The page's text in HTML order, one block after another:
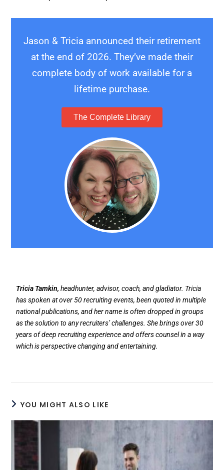
Jason & Tricia announced their retirement
at the end of 2026. They’ve made their
complete body of work available for a
lifetime purchase.
The Complete Library
Tricia Tamkin, headhunter, advisor, coach, and gladiator. Tricia
has spoken at over 50 recruiting events, been quoted in multiple
national publications, and her name is often dropped in groups
as the solution to any recruiters’ challenges. She brings over 30
years of deep recruiting experience and offers counsel in a way
which is perspective changing and entertaining.
YOU MIGHT ALSO LIKE